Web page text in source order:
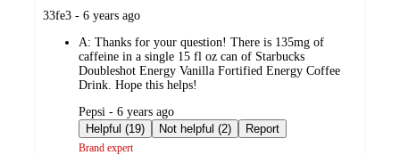
submitted
33fe3 - 6 years ago
A: Thanks for your question! There is 135mg of
caffeine in a single 15 fl oz can of Starbucks
Doubleshot Energy Vanilla Fortified Energy Coffee
Drink. Hope this helps!
submitted
by
Pepsi - 6 years ago
Helpful (19)
Not helpful (2) Report
Brand expert